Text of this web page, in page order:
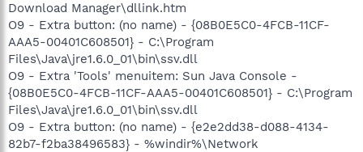
Download Manager\dllink.htm
O9 - Extra button: (no name) - {08B0E5C0-4FCB-11CF-
AAA5-00401C608501} - C:\Program
Files\Java\jre1.6.0_01\bin\ssv.dll
O9 - Extra 'Tools' menuitem: Sun Java Console -
{08B0E5C0-4FCB-11CF-AAA5-00401C608501} - C:\Program
Files\Java\jre1.6.0_01\bin\ssv.dll
O9 - Extra button: (no name) - {e2e2dd38-d088-4134-
82b7-f2ba38496583} - %windir%\Network